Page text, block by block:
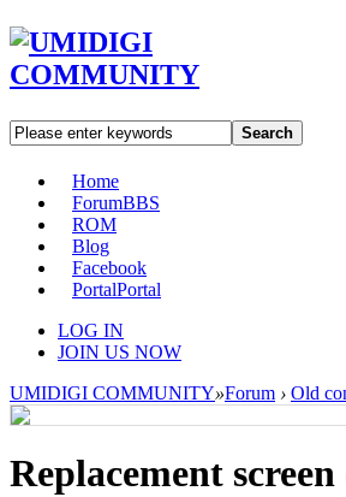
Search
Home
ForumBBS
ROM
Blog
Facebook
PortalPortal
LOG IN
JOIN US NOW
UMIDIGI COMMUNITY»Forum › Old
Replacement